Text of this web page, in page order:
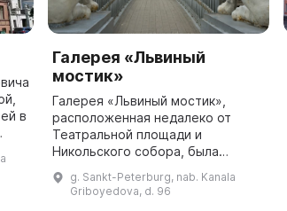
в
Галерея «Львиный
мостик»
Галерея «Львиный мостик»,
расположенная недалеко от
Театральной площади и
Никольского собора, была
можно полюбоваться
архитектурой Петербурга,
g. Sankt-Peterburg, nab. Kanala
Griboyedova, d. 96